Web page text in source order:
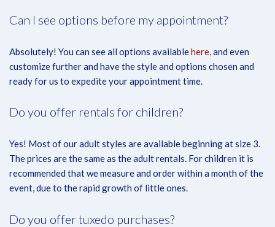
Can I see options before my appointment?
Absolutely! You can see all options availablehere,and even
customize further and have the style and options chosen and
ready for us to expedite your appointment time.
Do you offer rentals for children?
Yes! Most of our adult styles are available beginning at size 3.
The prices are the same as the adult rentals. For children it is
recommended that we measure and order within a month of the
event, due to the rapid growth of little ones.
Do you offer tuxedo purchases?